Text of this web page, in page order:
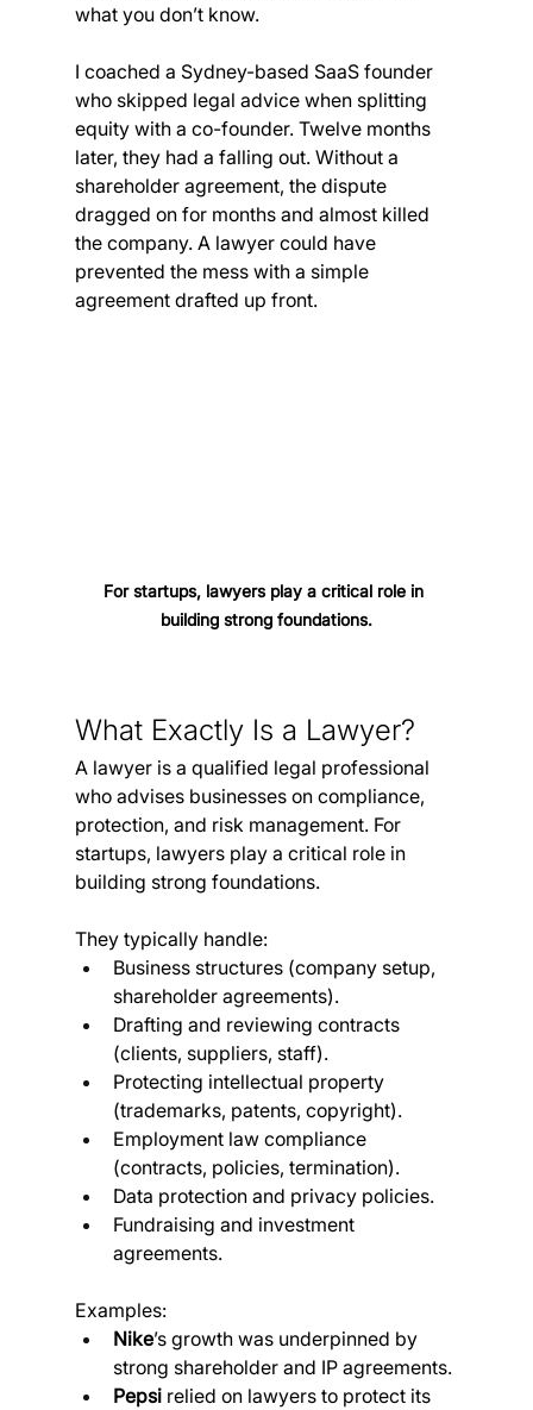
what you don’t know.
I coached a Sydney-based SaaS founder
who skipped legal advice when splitting
equity with a co-founder. Twelve months
later, they had a falling out. Without a
shareholder agreement, the dispute
dragged on for months and almost killed
the company. A lawyer could have
prevented the mess with a simple
agreement drafted up front.
For startups, lawyers play a critical role in
building strong foundations.
What Exactly Is a Lawyer?
A lawyer is a qualified legal professional
who advises businesses on compliance,
protection, and risk management. For
startups, lawyers play a critical role in
building strong foundations.
They typically handle:
Business structures (company setup,
shareholder agreements).
Drafting and reviewing contracts
(clients, suppliers, staff).
Protecting intellectual property
(trademarks, patents, copyright).
Employment law compliance
(contracts, policies, termination).
Data protection and privacy policies.
Fundraising and investment
agreements.
Examples:
Nike’s growth was underpinned by
strong shareholder and IP agreements.
Pepsi relied on lawyers to protect its